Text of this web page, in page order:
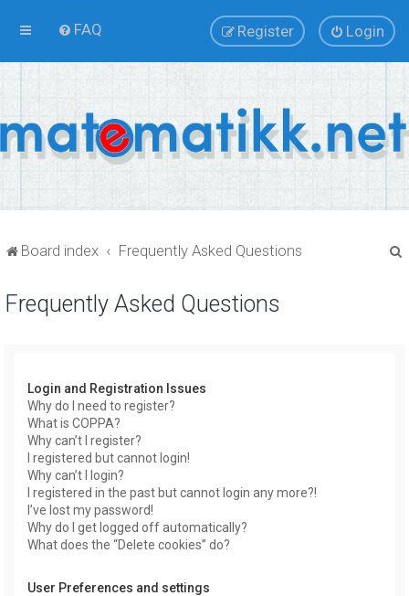
FAQ Login
Register
Board index Frequently Asked Questions
Frequently Asked Questions
Login and Registration Issues
Why do I need to register?
What is COPPA?
Why can’t I register?
I registered but cannot login!
Why can’t I login?
I registered in the past but cannot login any more?!
I’ve lost my password!
Why do I get logged off automatically?
What does the “Delete cookies” do?
User Preferences and settings